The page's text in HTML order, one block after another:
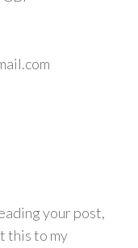
your post,
this to my